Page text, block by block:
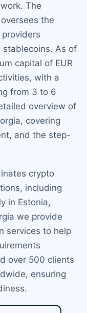
The
the
stablecoins. As of
capital of EUR
with a
from 3 to 6
overview of
covering
and the step-
crypto
including
in Estonia,
we provide
services to help
over 500 clients
ensuring